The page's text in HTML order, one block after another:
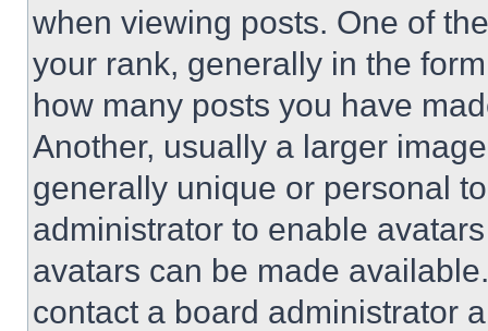
when viewing posts. One of
your rank, generally in the
how many posts you have
Another, usually a larger
generally unique or personal
administrator to enable
avatars can be made
contact a board administrator